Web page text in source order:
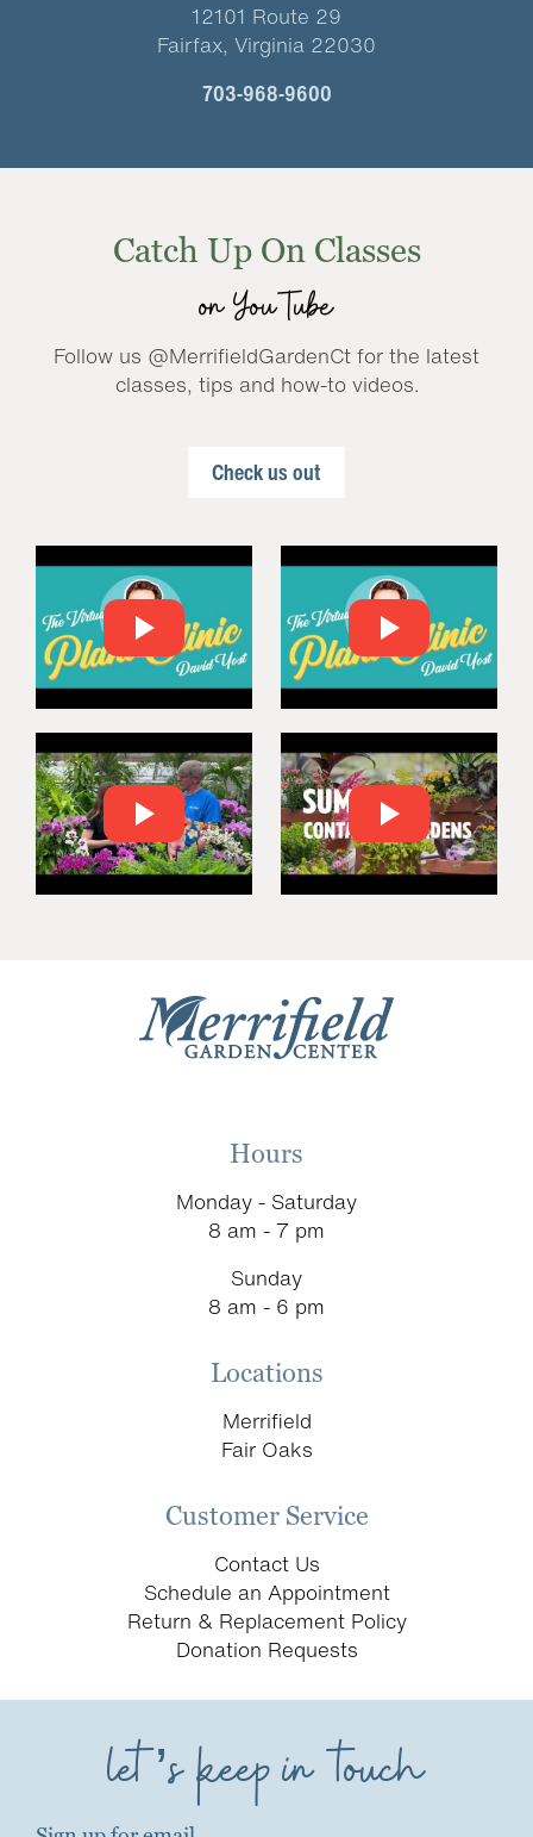
12101 Route 29
Fairfax, Virginia 22030
703-968-9600
Catch Up On Classes
on YouTube
Follow us @MerrifieldGardenCt for the latest
classes, tips and how-to videos.
Check us out
Hours
Monday - Saturday
8 am - 7 pm
Sunday
8 am - 6 pm
Locations
Merrifield
Fair Oaks
Customer Service
Contact Us
Schedule an Appointment
Return & Replacement Policy
Donation Requests
let’s keep in touch